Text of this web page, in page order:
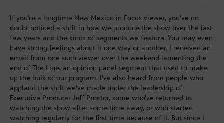
If you’re a longtime New Mexico in Focus viewer, you’ve no
doubt noticed a shift in how we produce the show over the last
few years and the kinds of segments we feature. You may even
have strong feelings about it one way or another. I received an
email from one such viewer over the weekend lamenting the
end of The Line, an opinion panel segment that used to make
up the bulk of our program. I’ve also heard from people who
applaud the shift we’ve made under the leadership of
Executive Producer Jeff Proctor, some who’ve returned to
watching the show after some time away, or who started
watching regularly for the first time because of it. But since I